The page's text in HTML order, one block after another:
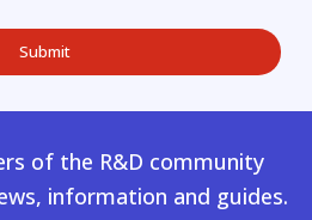
of the R&D community
information and guides.